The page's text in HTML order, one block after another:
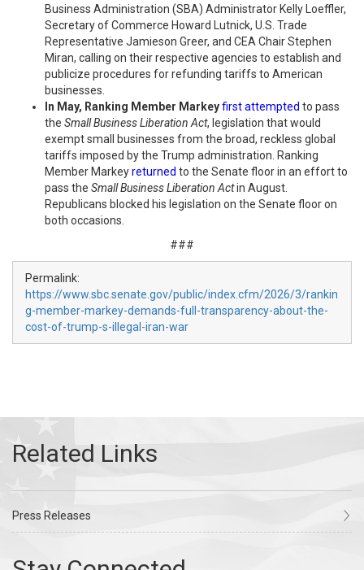
Business Administration (SBA) Administrator Kelly Loeffler,
Secretary of Commerce Howard Lutnick, U.S. Trade
Representative Jamieson Greer, and CEA Chair Stephen
Miran, calling on their respective agencies to establish and
publicize procedures for refunding tariffs to American
businesses.
In May, Ranking Member Markeyfirst attempted to pass
the Small Business Liberation Act, legislation that would
exempt small businesses from the broad, reckless global
tariffs imposed by the Trump administration. Ranking
Member Markeyreturned to the Senate floor in an effort to
pass the Small Business Liberation Actin August.
Republicans blocked his legislation on the Senate floor on
both occasions.
###
Permalink:
https://www.sbc.senate.gov/public/index.cfm/2026/3/rankin
g-member-markey-demands-full-transparency-about-the-
cost-of-trump-s-illegal-iran-war
Press Releases